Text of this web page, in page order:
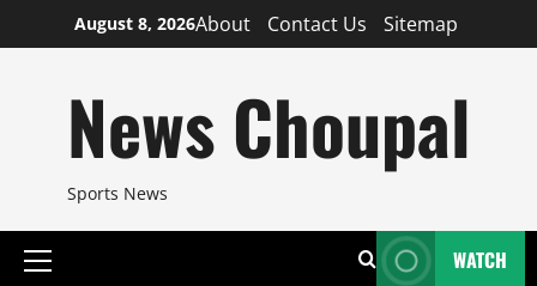
to
August 8, 2026About Contact Us Sitemap
News Choupal
Sports News
Primary
WATCH